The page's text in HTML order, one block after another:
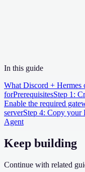
In this guide
What Discord + Hermes
forPrerequisitesStep 1:
Enable the required
serverStep 4: Copy your
Agent
Keep building
Continue with related